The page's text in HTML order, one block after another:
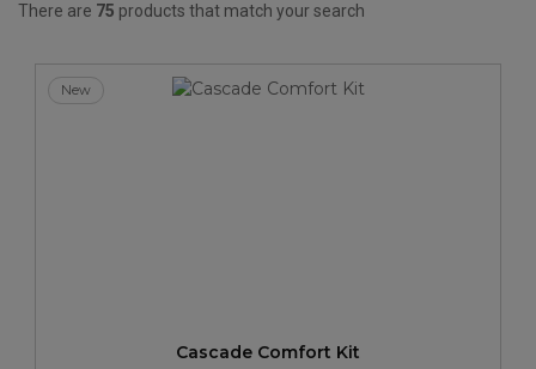
There are 75 products that match your search
New
Cascade Comfort Kit